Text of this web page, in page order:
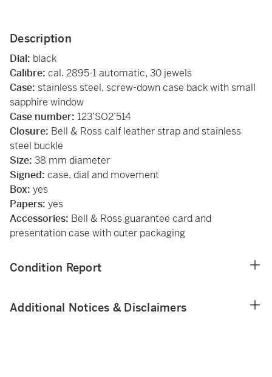
Description
Dial: black
Calibre: cal. 2895-1 automatic, 30 jewels
Case: stainless steel, screw-down case back with small
sapphire window
Case number: 123’SO2’514
Closure: Bell & Ross calf leather strap and stainless
steel buckle
Size: 38 mm diameter
Signed: case, dial and movement
Box: yes
Papers: yes
Accessories: Bell & Ross guarantee card and
presentation case with outer packaging
Condition Report
Additional Notices & Disclaimers